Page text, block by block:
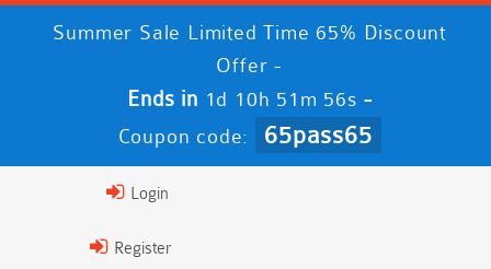
Summer Sale Limited Time 65% Discount
Offer -
Ends in 1d 10h 51m 56s -
Coupon code: 65pass65
Login
Register